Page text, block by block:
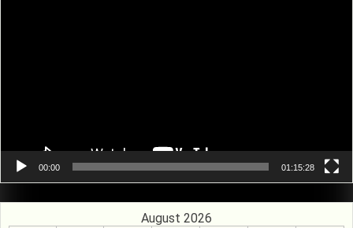
00:00 01:15:28
August 2026